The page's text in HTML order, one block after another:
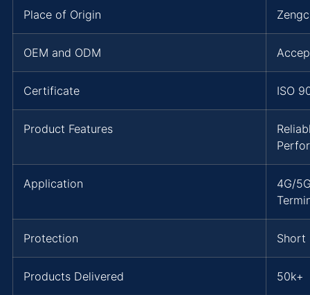
Place of Origin
OEM and ODM
Certificate ISO
Product Features
Application
4G/
Protection Short
Products Delivered 50k+